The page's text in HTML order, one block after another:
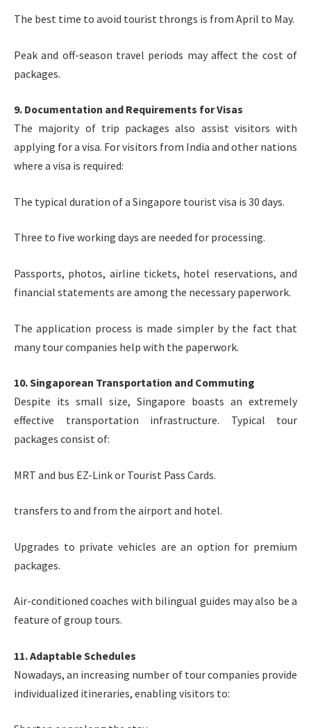
The best time to avoid tourist throngs is from April to May.
Peak and off-season travel periods may affect the cost of
packages.
9. Documentation and Requirements for Visas
The majority of trip packages also assist visitors with
applying for a visa. For visitors from India and other nations
where a visa is required:
The typical duration of a Singapore tourist visa is 30 days.
Three to five working days are needed for processing.
Passports, photos, airline tickets, hotel reservations, and
financial statements are among the necessary paperwork.
The application process is made simpler by the fact that
many tour companies help with the paperwork.
10. Singaporean Transportation and Commuting
Despite its small size, Singapore boasts an extremely
effective transportation infrastructure. Typical tour
packages consist of:
MRT and bus EZ-Link or Tourist Pass Cards.
transfers to and from the airport and hotel.
Upgrades to private vehicles are an option for premium
packages.
Air-conditioned coaches with bilingual guides may also be a
feature of group tours.
11. Adaptable Schedules
Nowadays, an increasing number of tour companies provide
individualized itineraries, enabling visitors to: